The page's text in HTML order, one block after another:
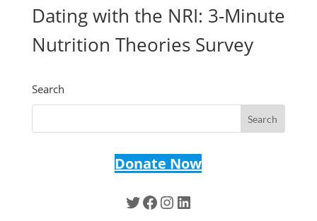
Dating with the NRI: 3-Minute
Nutrition Theories Survey
Search
Donate Now
Twitter
Facebook
Instagram
LinkedIn